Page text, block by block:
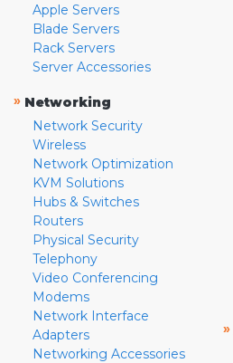
Apple Servers
Blade Servers
Rack Servers
Server Accessories
» Networking
Network Security
Wireless
Network Optimization
KVM Solutions
Hubs & Switches
Routers
Physical Security
Telephony
Video Conferencing
Modems
Network Interface
Adapters
Networking Accessories
»